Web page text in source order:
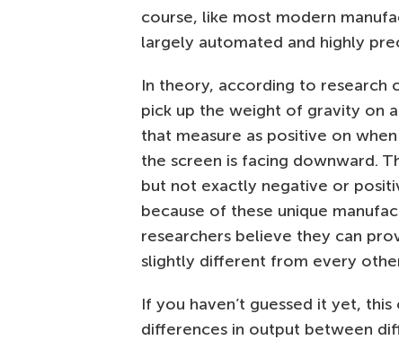
course, like most modern
largely automated and highly
In theory, according to research
pick up the weight of gravity on
that measure as positive on
the screen is facing downward.
but not exactly negative or
because of these unique
researchers believe they can
slightly different from every
If you haven’t guessed it yet,
differences in output between